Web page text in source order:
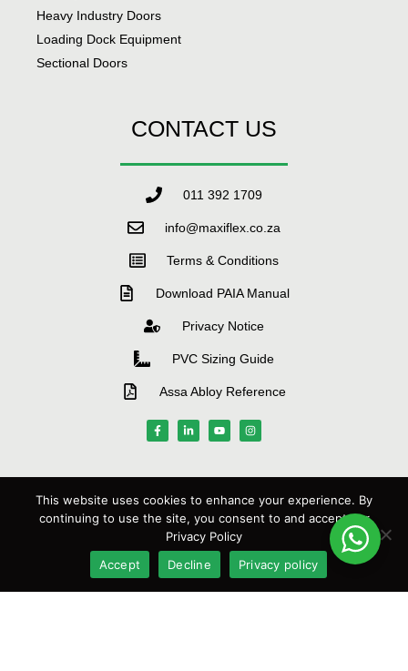
Heavy Industry Doors
Loading Dock Equipment
Sectional Doors
CONTACT US
011 392 1709
info@maxiflex.co.za
Terms & Conditions
Download PAIA Manual
Privacy Notice
PVC Sizing Guide
Assa Abloy Reference
MANUFACTURERS
This website uses cookies to enhance your experience. By
continuing to use the site, you consent to and accept our
Privacy Policy
Accept
Decline Privacy policy